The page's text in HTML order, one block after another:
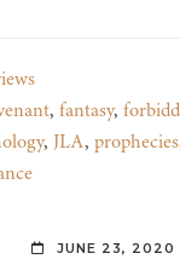
, fantasy,
, JLA, prophecies
JUNE 23, 2020